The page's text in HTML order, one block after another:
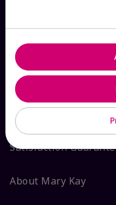
FAQs
ABOUT MARY KAY
Satisfaction
About Mary Kay